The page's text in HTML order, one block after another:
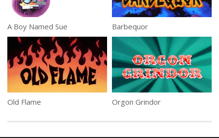
A Boy Named Sue Barbequor
Old Flame Orgon Grindor